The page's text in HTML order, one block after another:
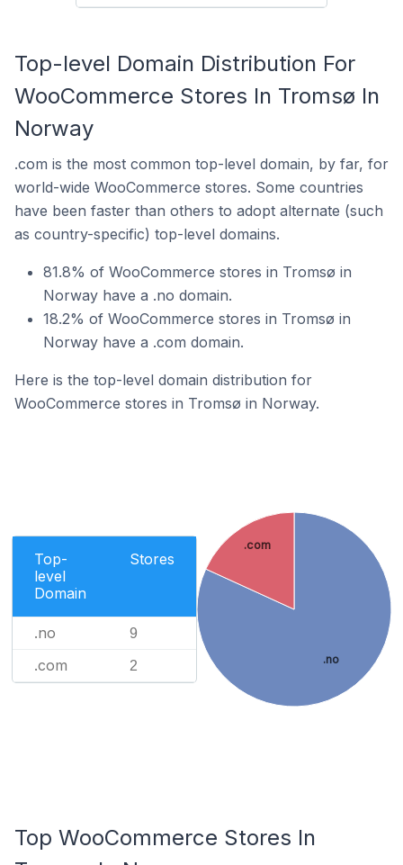
Top-level Domain Distribution For
WooCommerce Stores In Tromsø In
Norway
.com is the most common top-level domain, by far, for
world-wide WooCommerce stores. Some countries
have been faster than others to adopt alternate (such
as country-specific) top-level domains.
81.8% of WooCommerce stores in Tromsø in
Norway have a .no domain.
18.2% of WooCommerce stores in Tromsø in
Norway have a .com domain.
Here is the top-level domain distribution for
WooCommerce stores in Tromsø in Norway.
Top-
level
Domain
Stores
.no 9
.com 2 .no
.com
Top WooCommerce Stores In